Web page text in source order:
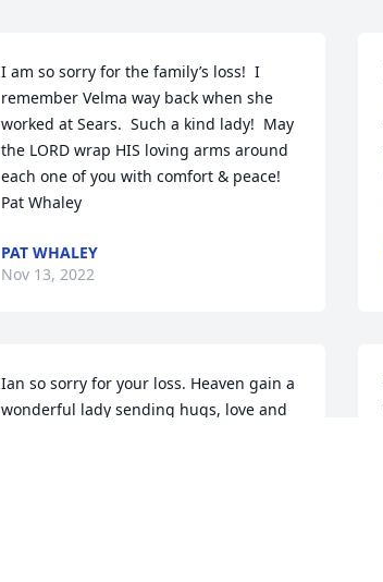
I am so sorry for the family’s loss!  I
remember Velma way back when she
worked at Sears.  Such a kind lady!  May
the LORD wrap HIS loving arms around
each one of you with comfort & peace!
Pat Whaley
PAT WHALEY
Nov 13, 2022
Ian so sorry for your loss. Heaven gain a
wonderful lady sending hugs, love and